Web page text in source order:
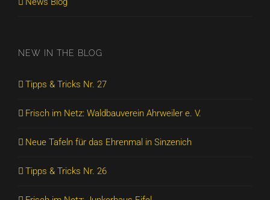
NEW IN THE BLOG
Tipps & Tricks Nr. 27
Frisch im Netz: Waldbauverein Ahrweiler e. V.
Neue Tafeln für das Ehrenmal in Sinzenich
Tipps & Tricks Nr. 26